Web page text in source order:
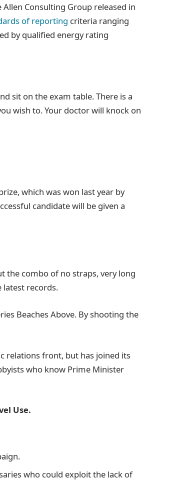
Consulting Group released in
of reporting criteria ranging
by qualified energy rating
sit on the exam table. There is a
wish to. Your doctor will knock on
which was won last year by
candidate will be given a
the combo of no straps, very long
latest records.
Beaches Above. By shooting the
relations front, but has joined its
who know Prime Minister
Use.
who could exploit the lack of